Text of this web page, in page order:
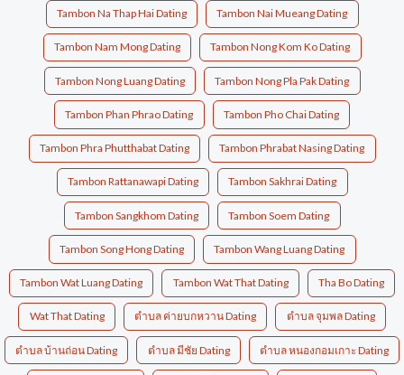
Tambon Na Thap Hai Dating Tambon Nai Mueang Dating
Tambon Nam Mong Dating Tambon Nong Kom Ko Dating
Tambon Nong Luang Dating Tambon Nong Pla Pak Dating
Tambon Phan Phrao Dating Tambon Pho Chai Dating
Tambon Phra Phutthabat Dating Tambon Phrabat Nasing Dating
Tambon Rattanawapi Dating Tambon Sakhrai Dating
Tambon Sangkhom Dating Tambon Soem Dating
Tambon Song Hong Dating Tambon Wang Luang Dating
Tambon Wat Luang Dating Tambon Wat That Dating Tha Bo Dating
Wat That Dating ตำบล ค่ายบกหวาน Dating ตำบล จุมพล Dating
ตำบล บ้านถ่อน Dating ตำบล มีชัย Dating ตำบล หนองกอมเกาะ Dating